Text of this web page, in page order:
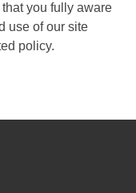
you fully aware
use of our site
policy.